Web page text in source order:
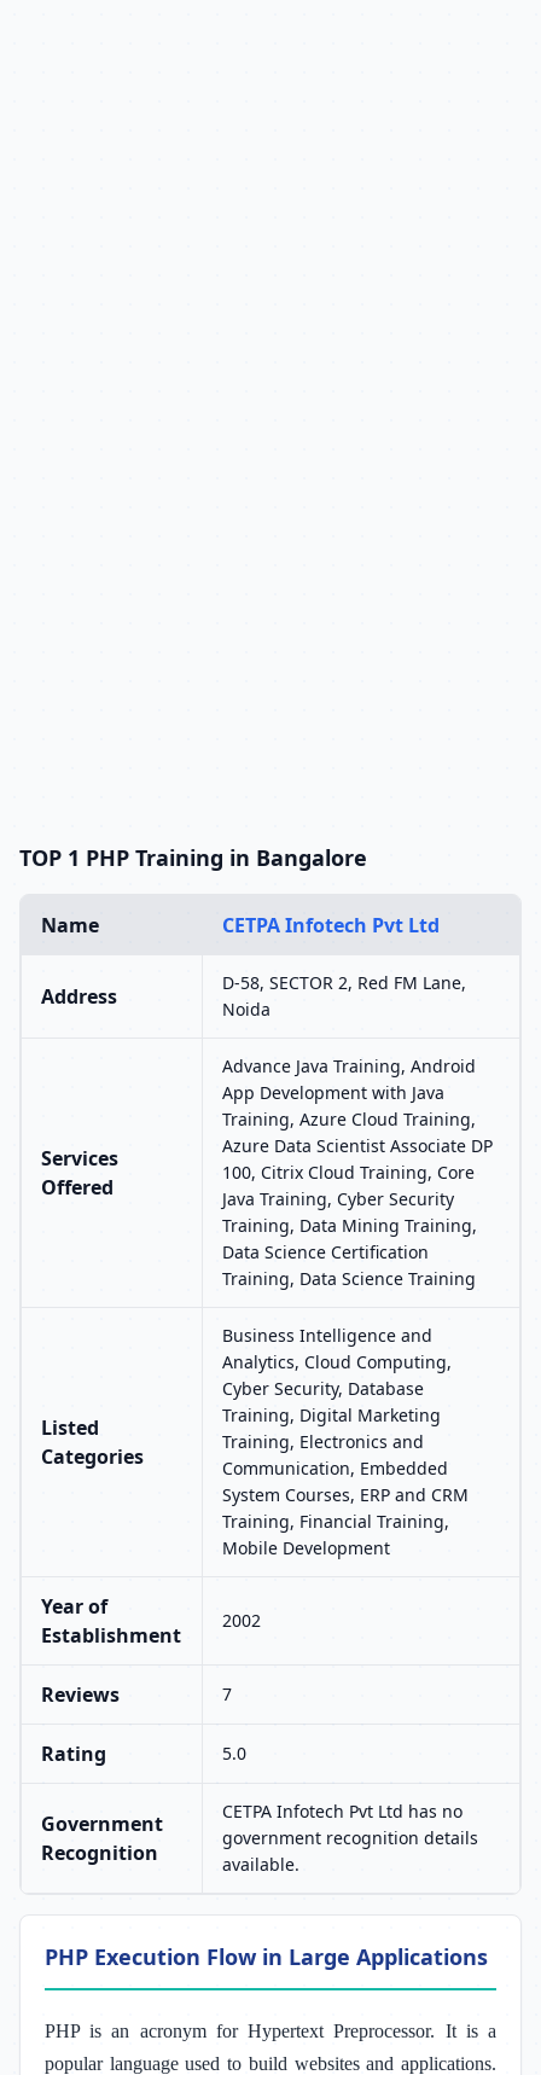
TOP 1 PHP Training in Bangalore
Name CETPA Infotech Pvt Ltd
Address
D-58, SECTOR 2, Red FM Lane,
Noida
Services
Offered
Advance Java Training, Android
App Development with Java
Training, Azure Cloud Training,
Azure Data Scientist Associate DP
100, Citrix Cloud Training, Core
Java Training, Cyber Security
Training, Data Mining Training,
Data Science Certification
Training, Data Science Training
Listed
Categories
Business Intelligence and
Analytics, Cloud Computing,
Cyber Security, Database
Training, Digital Marketing
Training, Electronics and
Communication, Embedded
System Courses, ERP and CRM
Training, Financial Training,
Mobile Development
Year of
Establishment
2002
Reviews 7
Rating 5.0
Government
Recognition
CETPA Infotech Pvt Ltd has no
government recognition details
available.
PHP Execution Flow in Large Applications
PHP is an acronym for Hypertext Preprocessor. It is a
popular language used to build websites and applications.